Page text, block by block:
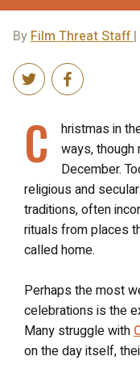
ByFilm Threat Staff
C
hristmas in
ways,
December.
religious and
traditions, often
rituals from places
called home.
Perhaps the most
celebrations is the
Many struggle with
on the day itself,